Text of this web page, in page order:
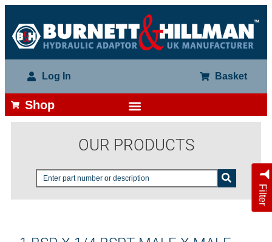
Log In Basket
Shop
OUR PRODUCTS
Filter